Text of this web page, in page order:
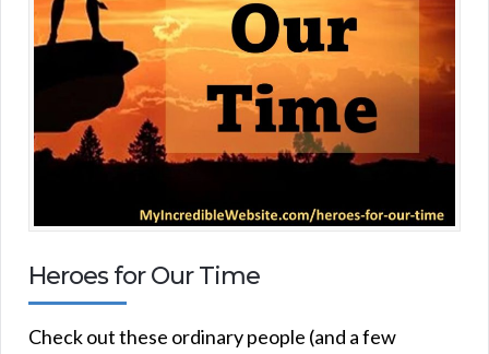
Heroes for Our Time
Check out these ordinary people (and a few